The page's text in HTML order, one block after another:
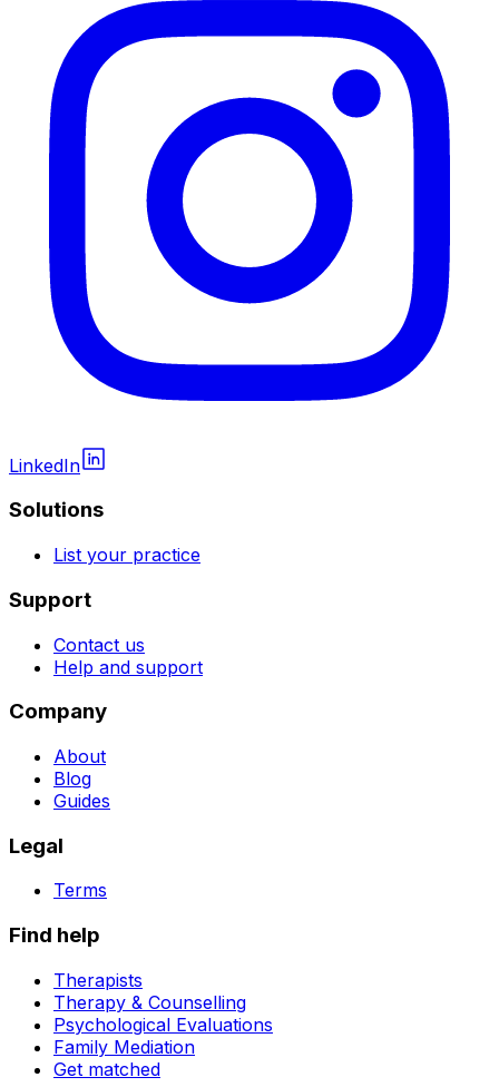
LinkedIn
Solutions
List your practice
Support
Contact us
Help and support
Company
About
Blog
Guides
Legal
Terms
Find help
Therapists
Therapy & Counselling
Psychological Evaluations
Family Mediation
Get matched